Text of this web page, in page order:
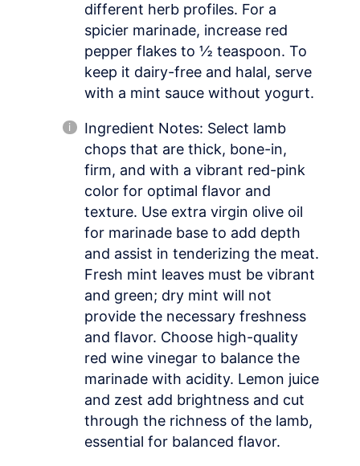
different herb profiles. For a
spicier marinade, increase red
pepper flakes to ½ teaspoon. To
keep it dairy-free and halal, serve
with a mint sauce without yogurt.
Ingredient Notes: Select lamb
chops that are thick, bone-in,
firm, and with a vibrant red-pink
color for optimal flavor and
texture. Use extra virgin olive oil
for marinade base to add depth
and assist in tenderizing the meat.
Fresh mint leaves must be vibrant
and green; dry mint will not
provide the necessary freshness
and flavor. Choose high-quality
red wine vinegar to balance the
marinade with acidity. Lemon juice
and zest add brightness and cut
through the richness of the lamb,
essential for balanced flavor.